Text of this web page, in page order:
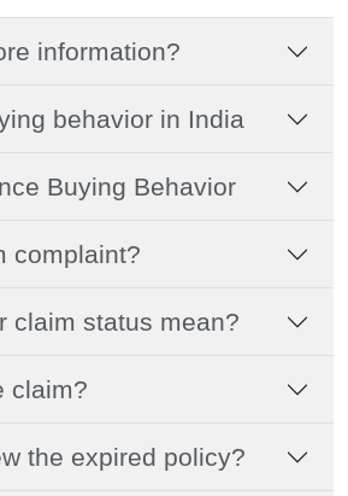
information?
behavior in India
Buying Behavior
complaint?
claim status mean?
claim?
the expired policy?